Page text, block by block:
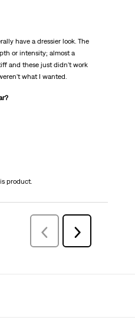
have a dressier look. The
or intensity; almost a
and these just didn't work
what I wanted.
product.
Previous
Reviews
Next
Reviews